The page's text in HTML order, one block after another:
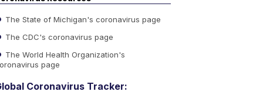
The State of Michigan's coronavirus page
The CDC's coronavirus page
The World Health Organization's
page
Coronavirus Tracker: